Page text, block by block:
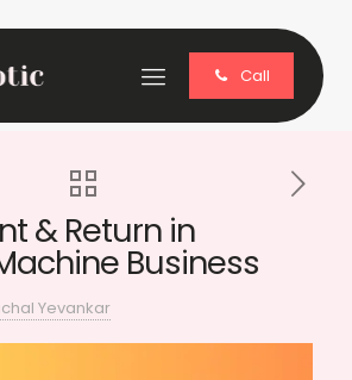
Call
& Return in
Business
Yevankar